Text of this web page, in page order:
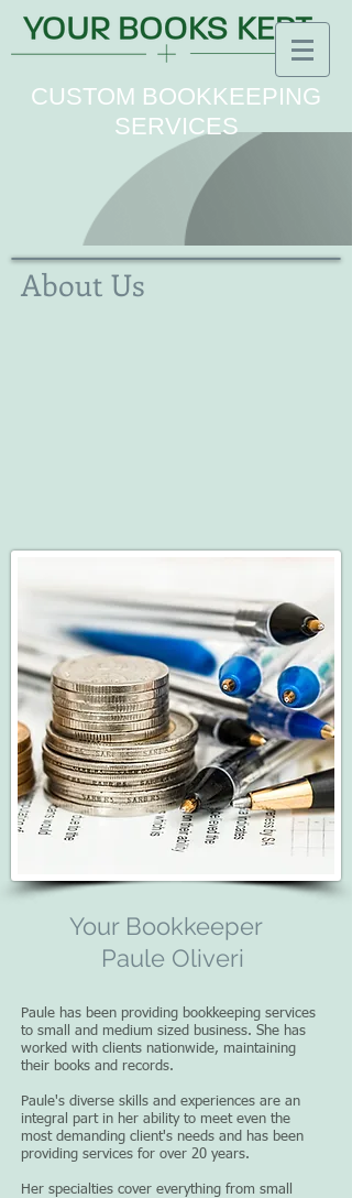
CUSTOM BOOKKEEPING
SERVICES
About Us
Your Bookkeeper
Paule Oliveri
Paule has been providing bookkeeping services
to small and medium sized business. She has
worked with clients nationwide, maintaining
their books and records.
Paule's diverse skills and experiences are an
integral part in her ability to meet even the
most demanding client's needs and has been
providing services for over 20 years.
Her specialties cover everything from small